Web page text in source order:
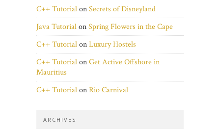
C++ TutorialonSecrets of Disneyland
Java TutorialonSpring Flowers in the Cape
C++ TutorialonLuxury Hostels
C++ TutorialonGet Active Offshore in
Mauritius
C++ TutorialonRio Carnival
ARCHIVES